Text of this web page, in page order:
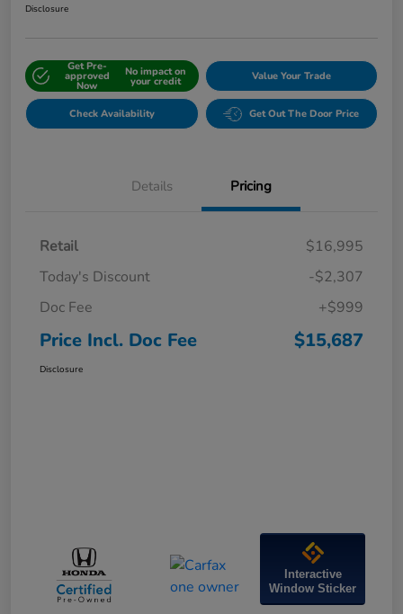
Disclosure
Get Pre-
approved
Now
No impact on
your credit Value Your Trade
Check Availability Get Out The Door Price
Details Pricing
Retail
$16,995
Today's Discount
-$2,307
Doc Fee
+$999
Price Incl. Doc Fee $15,687
Disclosure
Interactive
Window Sticker